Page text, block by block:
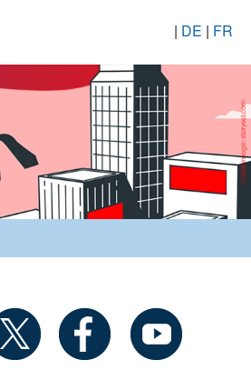
| DE | FR